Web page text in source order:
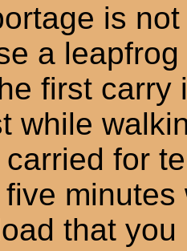
is
a
first
while
for
that